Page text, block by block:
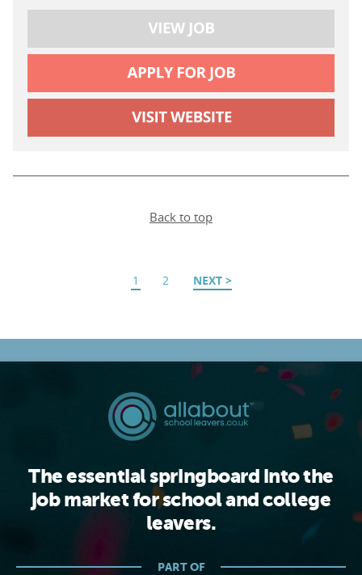
Back to top
1 2 NEXT
The essential springboard into the
job market for school and college
leavers.
PART OF